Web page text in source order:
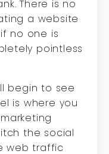
There is no
a website
no one is
pointless
begin to see
is where you
the social
web traffic